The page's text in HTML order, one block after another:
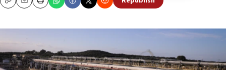
CopyEmailPrint